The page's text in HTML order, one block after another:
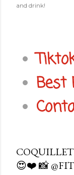
and drink!
Best
😍❤️ 📸